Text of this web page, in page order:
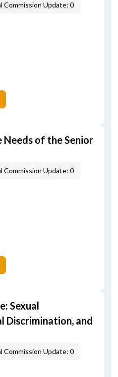
Commission Update: 0
Needs of the Senior
Commission Update: 0
Sexual
Discrimination, and
Commission Update: 0